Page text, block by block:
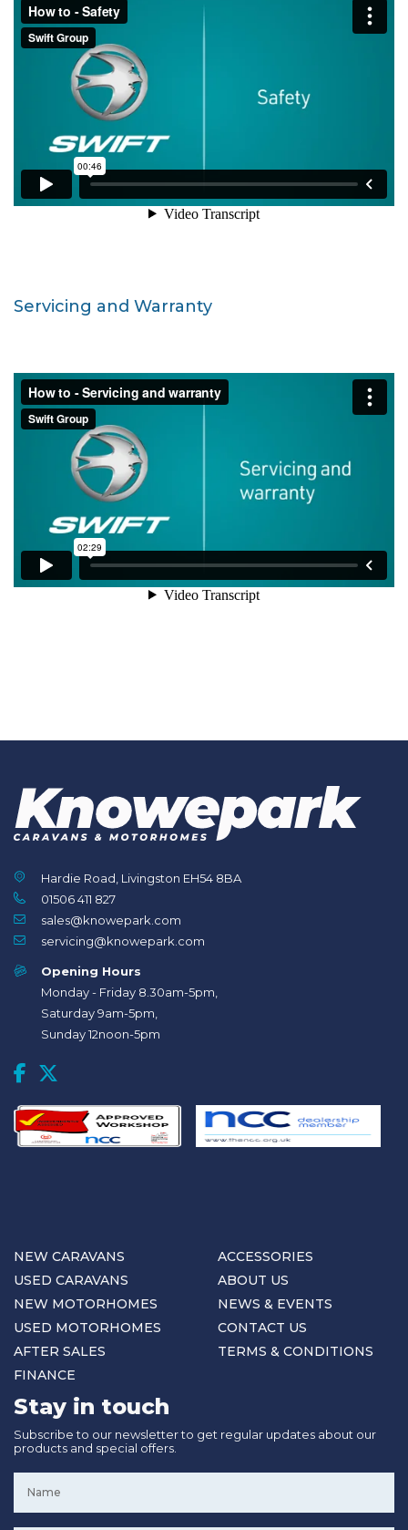
Servicing and Warranty
Hardie Road, Livingston EH54 8BA
01506 411 827
sales@knowepark.com
servicing@knowepark.com
Opening Hours
Monday - Friday 8.30am-5pm,
Saturday 9am-5pm,
Sunday 12noon-5pm
NEW CARAVANS
USED CARAVANS
NEW MOTORHOMES
USED MOTORHOMES
AFTER SALES
FINANCE
ACCESSORIES
ABOUT US
NEWS & EVENTS
CONTACT US
TERMS & CONDITIONS
Stay in touch
Subscribe to our newsletter to get regular updates about our
products and special offers.